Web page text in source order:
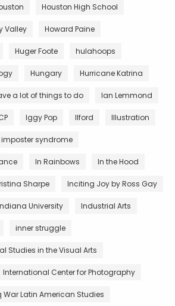
Houston High School
Valley Howard Paine
Huger Foote hulahoops
Hungary Hurricane Katrina
a lot of things to do Ian Lemmond
Iggy Pop Ilford Illustration
imposter syndrome
In Rainbows In the Hood
Sharpe Inciting Joy by Ross Gay
University Industrial Arts
inner struggle
Studies in the Visual Arts
International Center for Photography
War Latin American Studies